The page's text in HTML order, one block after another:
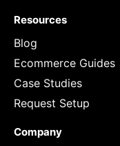
Resources
Blog
Ecommerce Guides
Case Studies
Request Setup
Company